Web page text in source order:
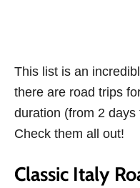
This list is an
there are road trips
duration (from 2
Check them all out!
Classic Italy